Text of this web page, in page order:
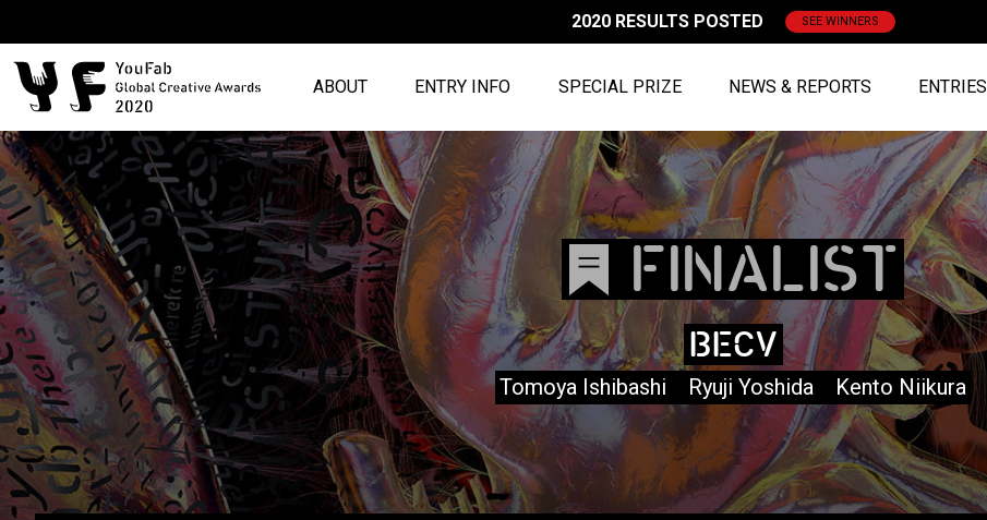
2020 RESULTS POSTED SEE WINNERS
ABOUT ENTRY INFO SPECIAL PRIZE NEWS & REPORTS ENTRIES
FINALIST
BECV
Tomoya Ishibashi Ryuji Yoshida Kento Niikura